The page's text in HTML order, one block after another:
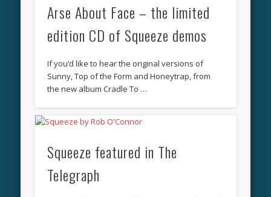
Arse About Face – the limited
edition CD of Squeeze demos
If you’d like to hear the original versions of
Sunny, Top of the Form and Honeytrap, from
the new album Cradle To …
Squeeze featured in The
Telegraph